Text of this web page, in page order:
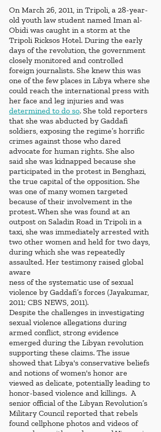
On March 26, 2011, in Tripoli, a 28-year-
old youth law student named Iman al-
Obidi was caught in a storm at the
Tripoli Ricksos Hotel. During the early
days of the revolution, the government
closely monitored and controlled
foreign journalists. She knew this was
one of the few places in Libya where she
could reach the international press with
her face and leg injuries and was
determined to do so. She told reporters
that she was abducted by Gaddafi
soldiers, exposing the regime’s horrific
crimes against those who dared
advocate for human rights. She also
said she was kidnapped because she
participated in the protest in Benghazi,
the true capital of the opposition. She
was one of many women targeted
because of their involvement in the
protest. When she was found at an
outpost on Saladin Road in Tripoli in a
taxi, she was immediately arrested with
two other women and held for two days,
during which she was repeatedly
assaulted. Her testimony raised global
aware
ness of the systematic use of sexual
violence by Gaddafi’s forces (Jayakumar,
2011; CBS NEWS, 2011).
Despite the challenges in investigating
sexual violence allegations during
armed conflict, strong evidence
emerged during the Libyan revolution
supporting these claims. The issue
showed that Libya's conservative beliefs
and notions of women's honor are
viewed as delicate, potentially leading to
honor-based violence and killings.  A
senior official of the Libyan Revolution’s
Military Council reported that rebels
found cellphone photos and videos of